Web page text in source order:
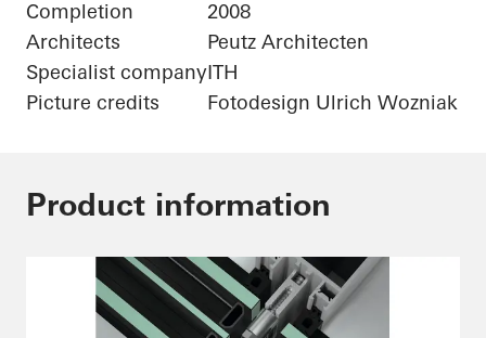
Completion
2008
Architects
Peutz Architecten
Specialist companyITH
Picture credits
Fotodesign Ulrich Wozniak
Product information